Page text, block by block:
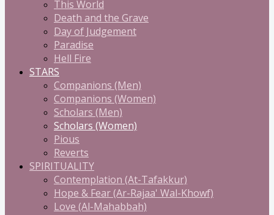
This World
Death and the Grave
Day of Judgement
Paradise
Hell Fire
STARS
Companions (Men)
Companions (Women)
Scholars (Men)
Scholars (Women)
Pious
Reverts
SPIRITUALITY
Contemplation (At-Tafakkur)
Hope & Fear (Ar-Rajaa' Wal-Khowf)
Love (Al-Mahabbah)